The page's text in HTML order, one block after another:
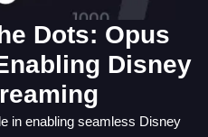
Dots: Opus
Disney
in enabling seamless Disney